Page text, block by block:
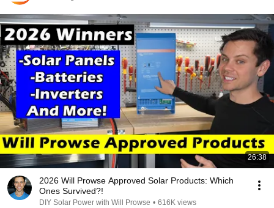
26:38
2026 Will Prowse Approved Solar Products: Which
Ones Survived?!
DIY Solar Power with Will Prowse • 616K views